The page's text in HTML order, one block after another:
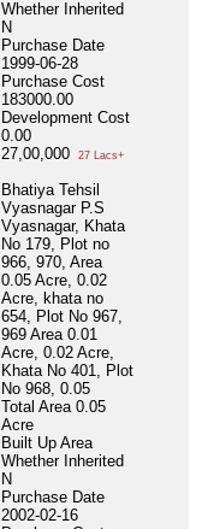
Whether Inherited
N
Purchase Date
1999-06-28
Purchase Cost
183000.00
Development Cost
0.00
27,00,000
27 Lacs+
Bhatiya Tehsil
Vyasnagar P.S
Vyasnagar, Khata
No 179, Plot no
966, 970, Area
0.05 Acre, 0.02
Acre, khata no
654, Plot No 967,
969 Area 0.01
Acre, 0.02 Acre,
Khata No 401, Plot
No 968, 0.05
Total Area 0.05
Acre
Built Up Area
Whether Inherited
N
Purchase Date
2002-02-16